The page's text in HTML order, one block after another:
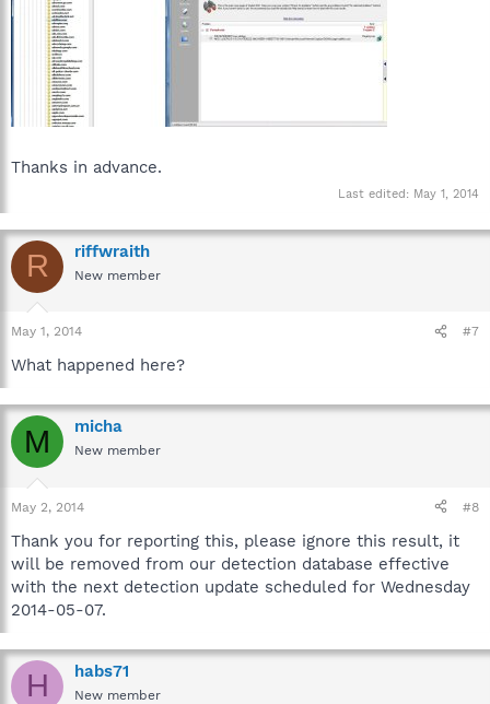
Thanks in advance.
Last edited: May 1, 2014
R riffwraith
New member
May 1, 2014 #7
What happened here?
M micha
New member
May 2, 2014 #8
Thank you for reporting this, please ignore this result, it
will be removed from our detection database effective
with the next detection update scheduled for Wednesday
2014-05-07.
H habs71
New member